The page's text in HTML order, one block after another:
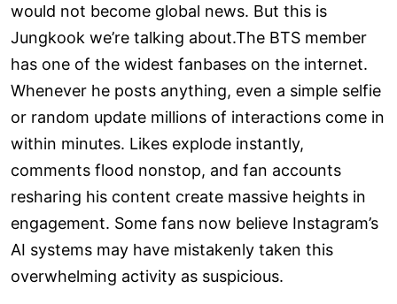
would not become global news. But this is
Jungkook we’re talking about.The BTS member
has one of the widest fanbases on the internet.
Whenever he posts anything, even a simple selfie
or random update millions of interactions come in
within minutes. Likes explode instantly,
comments flood nonstop, and fan accounts
resharing his content create massive heights in
engagement. Some fans now believe Instagram’s
AI systems may have mistakenly taken this
overwhelming activity as suspicious.